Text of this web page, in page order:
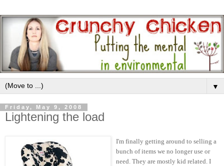
▼
Friday, May 9, 2008
Lightening the load
I'm finally getting around to selling a
bunch of items we no longer use or
need. They are mostly kid related. I